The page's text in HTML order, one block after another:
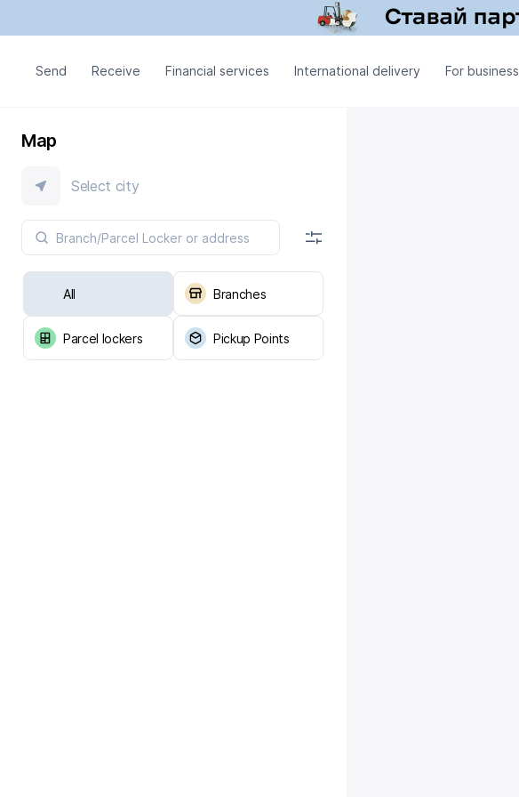
Send Receive Financial services International delivery For business
Map
Select city
All Branches
Parcel lockers Pickup Points